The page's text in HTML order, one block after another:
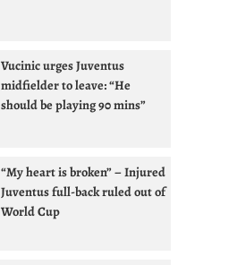
Vucinic urges Juventus
midfielder to leave: “He
should be playing 90 mins”
“My heart is broken” – Injured
Juventus full-back ruled out of
World Cup